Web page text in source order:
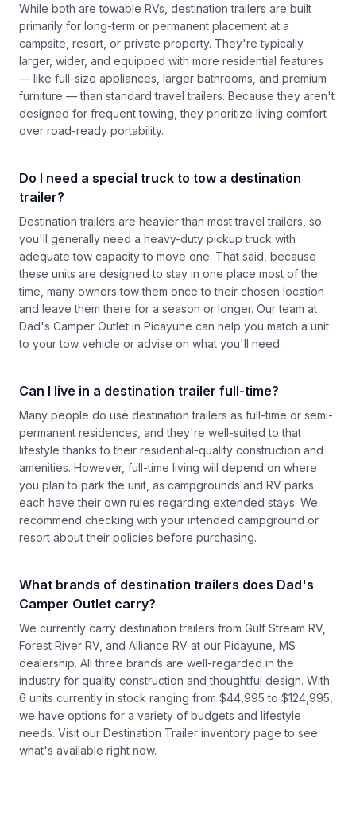
While both are towable RVs, destination trailers are built
primarily for long-term or permanent placement at a
campsite, resort, or private property. They're typically
larger, wider, and equipped with more residential features
— like full-size appliances, larger bathrooms, and premium
furniture — than standard travel trailers. Because they aren't
designed for frequent towing, they prioritize living comfort
over road-ready portability.
Do I need a special truck to tow a destination
trailer?
Destination trailers are heavier than most travel trailers, so
you'll generally need a heavy-duty pickup truck with
adequate tow capacity to move one. That said, because
these units are designed to stay in one place most of the
time, many owners tow them once to their chosen location
and leave them there for a season or longer. Our team at
Dad's Camper Outlet in Picayune can help you match a unit
to your tow vehicle or advise on what you'll need.
Can I live in a destination trailer full-time?
Many people do use destination trailers as full-time or semi-
permanent residences, and they're well-suited to that
lifestyle thanks to their residential-quality construction and
amenities. However, full-time living will depend on where
you plan to park the unit, as campgrounds and RV parks
each have their own rules regarding extended stays. We
recommend checking with your intended campground or
resort about their policies before purchasing.
What brands of destination trailers does Dad's
Camper Outlet carry?
We currently carry destination trailers from Gulf Stream RV,
Forest River RV, and Alliance RV at our Picayune, MS
dealership. All three brands are well-regarded in the
industry for quality construction and thoughtful design. With
6 units currently in stock ranging from $44,995 to $124,995,
we have options for a variety of budgets and lifestyle
needs. Visit our Destination Trailer inventory page to see
what's available right now.